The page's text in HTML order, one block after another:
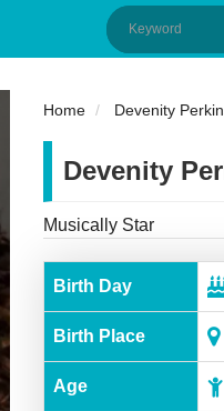
Home Devenity
Devenity
Musically Star
Birth Day
Birth Place
Age